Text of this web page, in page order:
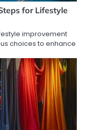
for Lifestyle
improvement
choices to enhance